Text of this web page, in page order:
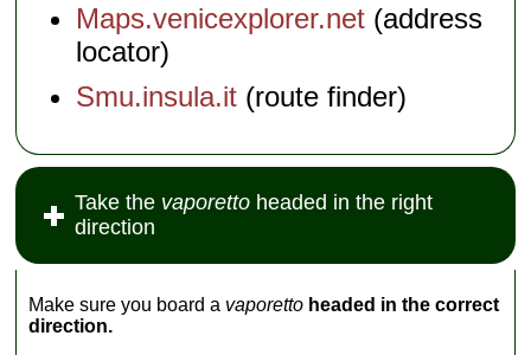
Maps.venicexplorer.net (address
locator)
Smu.insula.it (route finder)
Take the vaporetto headed in the right
direction
Make sure you board a vaporetto headed in the correct
direction.